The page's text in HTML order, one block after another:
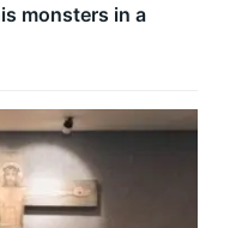
monsters in a